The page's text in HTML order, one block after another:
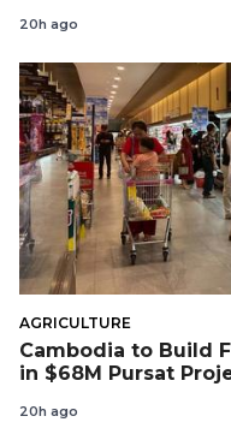
20h ago
AGRICULTURE
Cambodia to Build
in $68M Pursat
20h ago